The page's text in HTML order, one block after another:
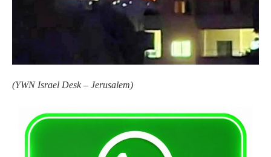
(YWN Israel Desk – Jerusalem)